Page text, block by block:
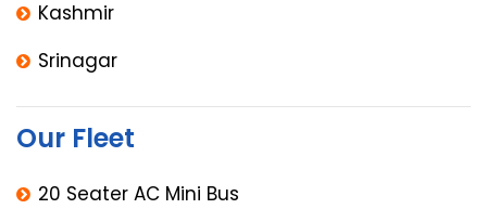
Kashmir
Srinagar
Our Fleet
20 Seater AC Mini Bus